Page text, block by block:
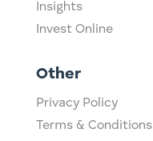
Insights
Invest Online
Other
Privacy Policy
Terms & Conditions